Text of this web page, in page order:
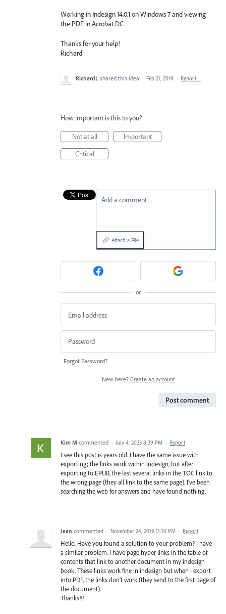
Working in Indesign 14.0.1 on Windows 7 and viewing
the PDF in Acrobat DC.
Thanks for your help!
Richard
RichardL shared this idea · Feb 21, 2019 · Report…
How important is this to you?
Not at all
Important
Critical
Add a comment…
Attach a File
or
Forgot Password?
New here? Create an account
Post comment
Kim M commented · July 4, 2023 8:39 PM · Report
I see this post is years old. I have the same issue with
exporting; the links work within Indesign, but after
exporting to EPUB, the last several links in the TOC link to
the wrong page (they all link to the same page). I've been
searching the web for answers and have found nothing.
Jean commented · November 24, 2019 11:10 PM · Report
Hello, Have you found a solution to your problem? I have
a similar problem. I have page hyper links in the table of
contents that link to another document in my indesign
book. These links work fine in indesign but when I export
into PDF, the links don't work (they send to the first page of
the document).
Thanks!!!